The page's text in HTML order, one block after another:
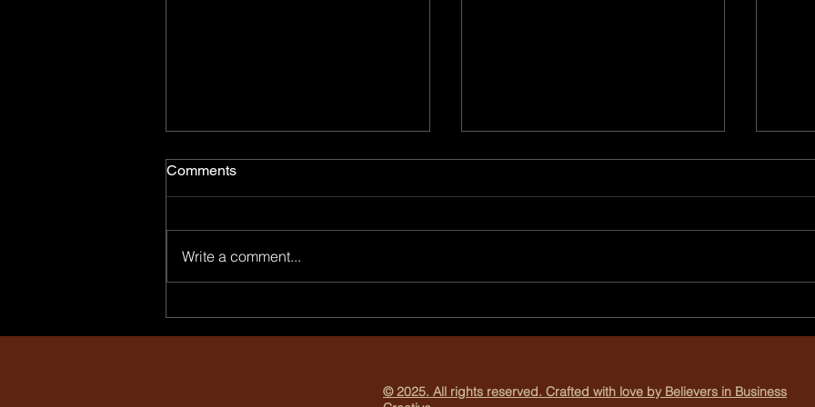
Comments
Write a comment...
© 2025. All rights reserved. Crafted with love by Believers in Business